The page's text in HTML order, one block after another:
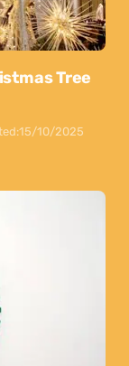
Tree
15/10/2025